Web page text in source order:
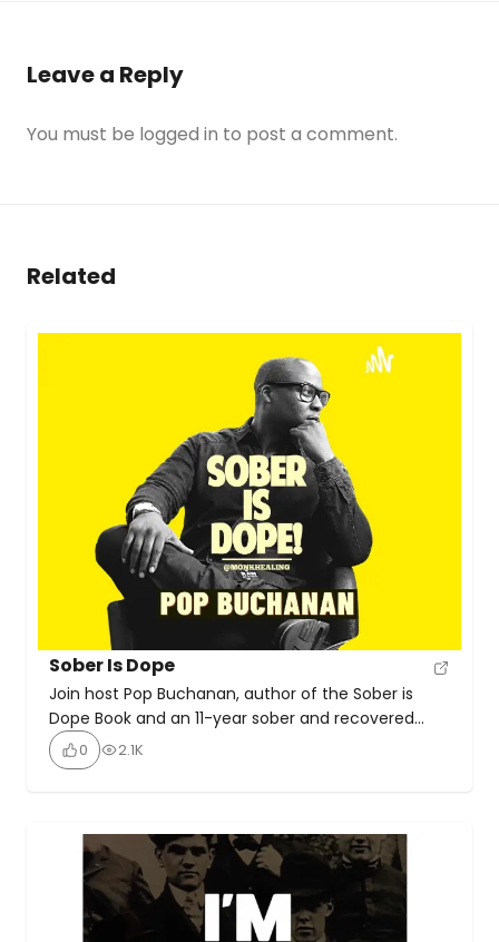
Leave a Reply
You must be logged in to post a comment.
Related
Sober Is Dope
Join host Pop Buchanan, author of the Sober is
Dope Book and an 11-year sober and recovered
alcoholic, as he shares a holistic recovery
approach incorporating therapy, rehab, AA, prayer,
to be inspired by practical spiritual tools.
0 2.1K